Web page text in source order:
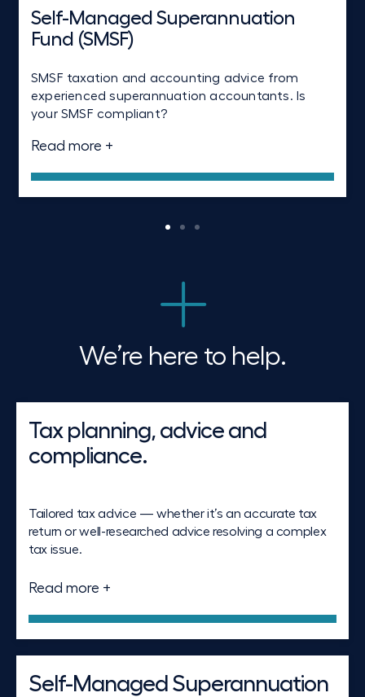
Self-Managed Superannuation
Fund (SMSF)
SMSF taxation and accounting advice from
experienced superannuation accountants. Is
your SMSF compliant?
Read more +
Tax planning, advice and
compliance
Tailored tax advice — whether it’s an accurate
tax return or well-researched advice resolving a
complex tax issue.
Read more +
Goods and services tax (GST)
BAS ready on time. We also offer strategic GST
advice on specific business transactions or on
the purchase of a property or business.
Read more +
We’re here to help.
Tax planning, advice and
compliance.
Tailored tax advice — whether it’s an accurate tax
return or well-researched advice resolving a complex
tax issue.
Read more +
Self-Managed Superannuation